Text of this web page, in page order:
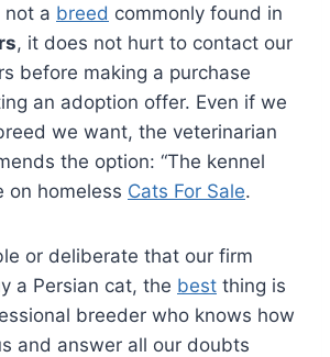
not a breed commonly found in
, it does not hurt to contact our
before making a purchase
an adoption offer. Even if we
we want, the veterinarian
the option: “The kennel
on homeless Cats For Sale.
or deliberate that our firm
a Persian cat, the best thing is
breeder who knows how
and answer all our doubts